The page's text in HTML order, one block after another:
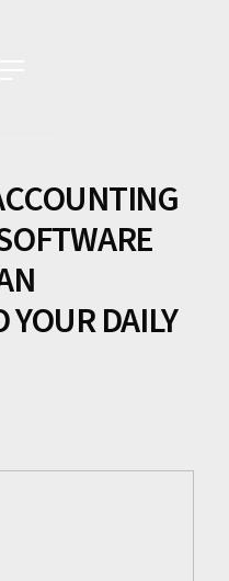
DAILY